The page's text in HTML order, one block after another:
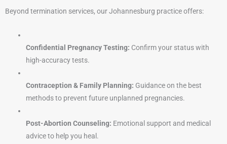
Beyond termination services, our Johannesburg practice offers:
Confidential Pregnancy Testing: Confirm your status with
high-accuracy tests.
Contraception & Family Planning: Guidance on the best
methods to prevent future unplanned pregnancies.
Post-Abortion Counseling: Emotional support and medical
advice to help you heal.